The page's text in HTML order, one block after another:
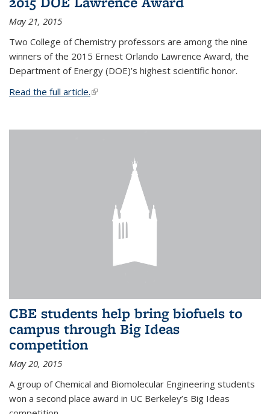
May 21, 2015
Two College of Chemistry professors are among the nine
winners of the 2015 Ernest Orlando Lawrence Award, the
Department of Energy (DOE)’s highest scientific honor.
Read the full article.(link is external)
CBE students help bring biofuels to
campus through Big Ideas
competition
May 20, 2015
A group of Chemical and Biomolecular Engineering students
won a second place award in UC Berkeley’s Big Ideas